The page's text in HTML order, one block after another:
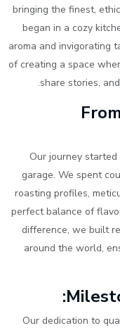
bringing the finest,
began in a cozy
aroma and invigorating
of creating a space
share stories,
Our journey
garage. We spent
roasting profiles,
perfect balance of
difference, we built
around the world,
Our dedication to